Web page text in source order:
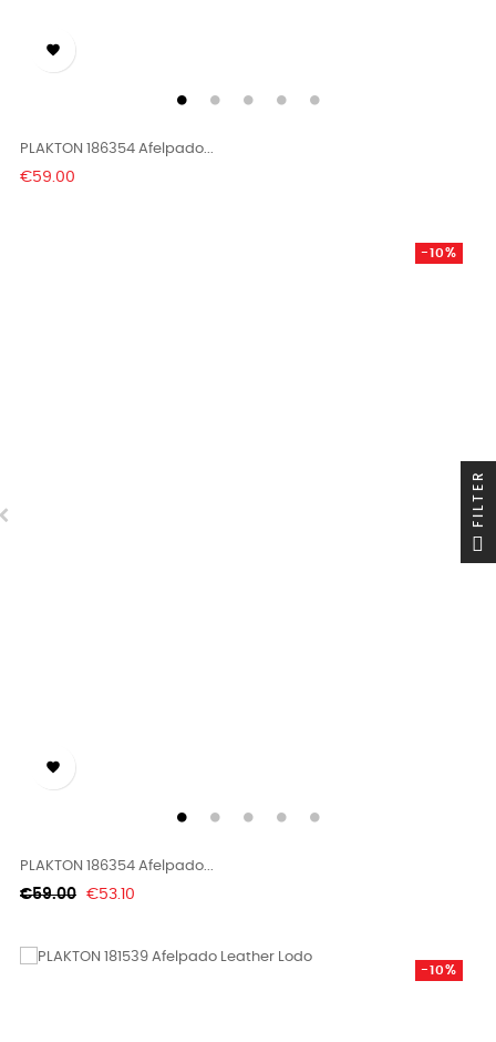

PLAKTON 186354 Afelpado...
Price
€59.00

PLAKTON 186354 Afelpado...
Regular
€59.00
-10%
Price
€53.10
-10%
FILTER